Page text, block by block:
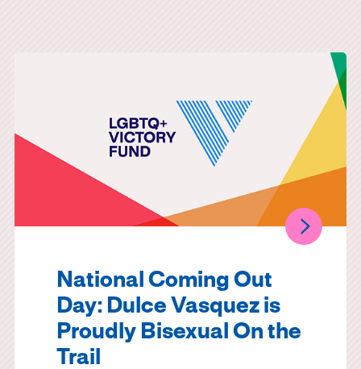
National Coming Out
Day: Dulce Vasquez is
Proudly Bisexual On the
Trail